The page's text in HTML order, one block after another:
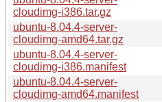
cloudimg-i386.tar.gz
ubuntu-8.04.4-server-
cloudimg-amd64.tar.gz
ubuntu-8.04.4-server-
cloudimg-i386.manifest
ubuntu-8.04.4-server-
cloudimg-amd64.manifest